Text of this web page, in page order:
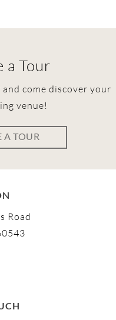
a Tour
come discover your
venue!
A TOUR
Road